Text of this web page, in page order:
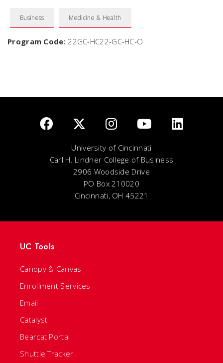
Business Medicine & Health
Program Code:22GC-HC22-GC-HC-O
University of Cincinnati
Carl H. Lindner College of Business
2906 Woodside Drive
PO Box 210020
Cincinnati, OH 45221
UC Tools
Canopy & Canvas
Enrollment Services
Email
Catalyst
Bearcat Portal
Shuttle Tracker